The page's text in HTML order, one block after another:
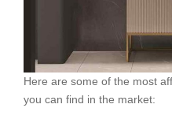
Here are some of the most
you can find in the market: